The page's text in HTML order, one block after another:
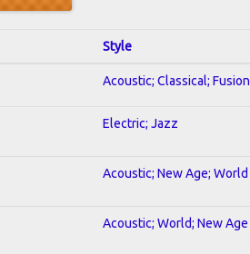
Style
Acoustic; Classical; Fusion
Electric; Jazz
Acoustic; New Age; World
Acoustic; World; New Age